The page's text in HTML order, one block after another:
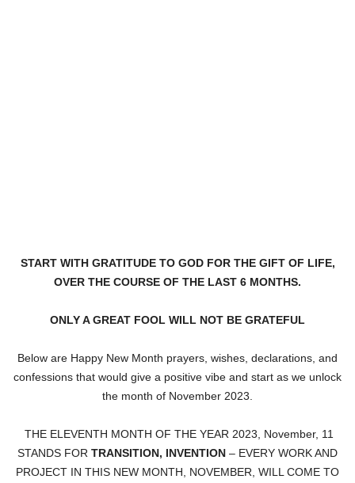
START WITH GRATITUDE TO GOD FOR THE GIFT OF LIFE,
OVER THE COURSE OF THE LAST 6 MONTHS.
ONLY A GREAT FOOL WILL NOT BE GRATEFUL
Below are Happy New Month prayers, wishes, declarations, and
confessions that would give a positive vibe and start as we unlock
the month of November 2023.
THE ELEVENTH MONTH OF THE YEAR 2023, November, 11
STANDS FOR TRANSITION, INVENTION – EVERY WORK AND
PROJECT IN THIS NEW MONTH, NOVEMBER, WILL COME TO